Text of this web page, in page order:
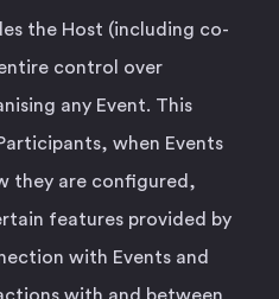
the Host (including co-
control over
any Event. This
when Events
they are configured,
features provided by
with Events and